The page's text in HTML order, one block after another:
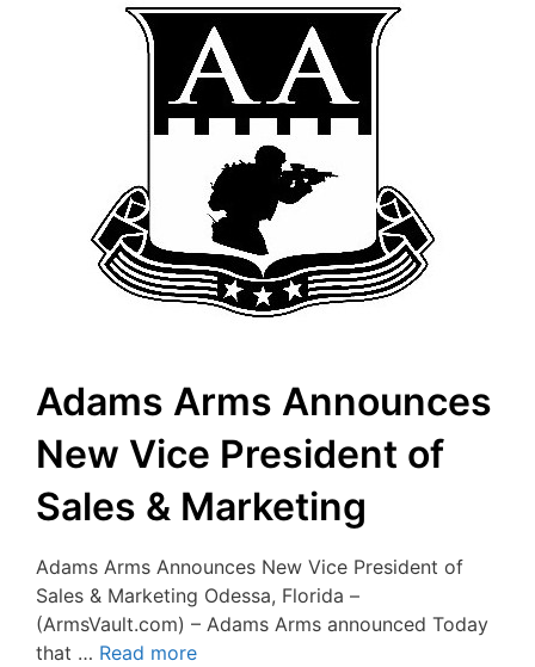
Adams Arms Announces
New Vice President of
Sales & Marketing
Adams Arms Announces New Vice President of
Sales & Marketing Odessa, Florida –
(ArmsVault.com) – Adams Arms announced Today
that … Read more